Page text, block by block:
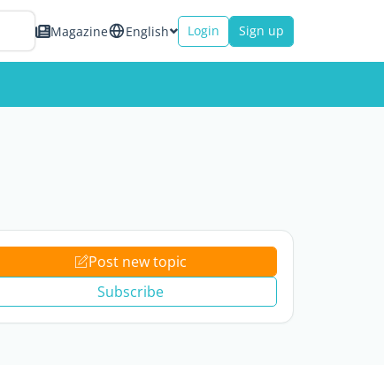
Magazine English Login Sign up
Post new topic
Subscribe